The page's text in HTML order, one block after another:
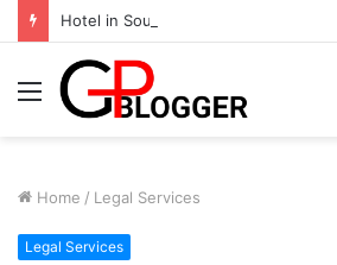
Menu
Home / Legal Services
Legal Services